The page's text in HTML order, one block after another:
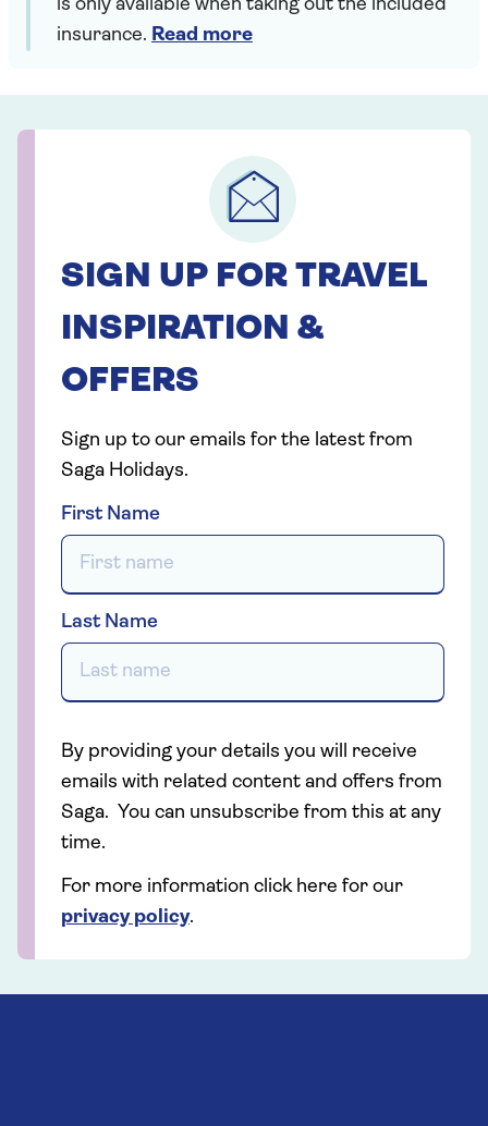
is only available when taking out the included
insurance. Read more
SIGN UP FOR TRAVEL
INSPIRATION &
OFFERS
Sign up to our emails for the latest from
Saga Holidays.
First Name
Last Name
By providing your details you will receive
emails with related content and offers from
Saga. You can unsubscribe from this at any
time.
For more information click here for our
privacy policy.